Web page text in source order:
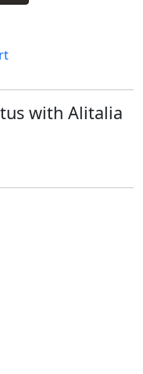
with Alitalia